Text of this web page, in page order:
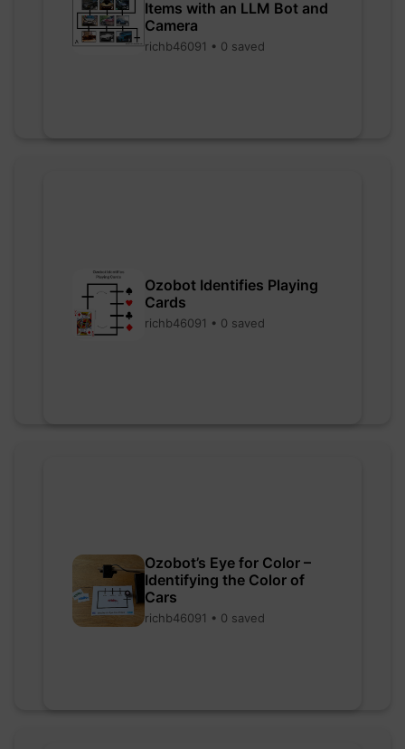
Items with an LLM Bot and
Camera
richb46091 • 0 saved
Ozobot Identifies Playing
Cards
richb46091 • 0 saved
Ozobot’s Eye for Color –
Identifying the Color of
Cars
richb46091 • 0 saved